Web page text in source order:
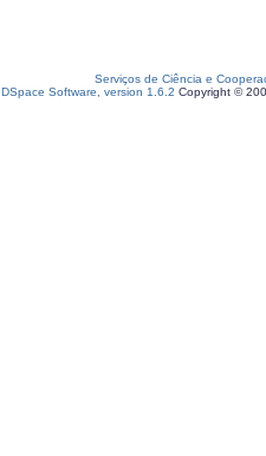
Serviços de Ciência e
DSpace Software, version 1.6.2 Copyright ©